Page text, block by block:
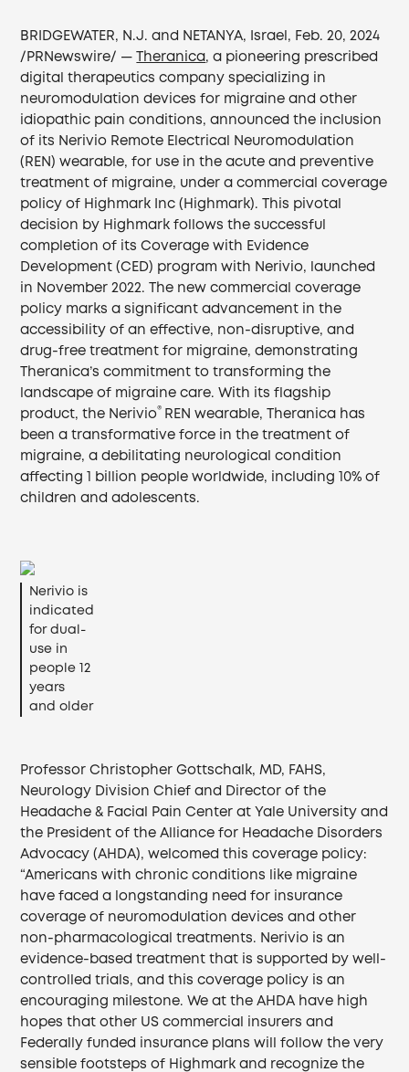
BRIDGEWATER, N.J. and NETANYA, Israel, Feb. 20, 2024
/PRNewswire/ —
Theranica, a pioneering prescribed
digital therapeutics company specializing in
neuromodulation devices for migraine and other
idiopathic pain conditions, announced the inclusion
of its Nerivio Remote Electrical Neuromodulation
(REN) wearable, for use in the acute and preventive
treatment of migraine, under a commercial coverage
policy of Highmark Inc (Highmark). This pivotal
decision by Highmark follows the successful
completion of its Coverage with Evidence
Development (CED) program with Nerivio, launched
in November 2022. The new commercial coverage
policy marks a significant advancement in the
accessibility of an effective, non-disruptive, and
drug-free treatment for migraine, demonstrating
Theranica’s commitment to transforming the
landscape of migraine care. With its flagship
product, the Nerivio® REN wearable, Theranica has
been a transformative force in the treatment of
migraine, a debilitating neurological condition
affecting 1 billion people worldwide, including 10% of
children and adolescents.
Nerivio is
indicated
for dual-
use in
people 12
years
and older
Professor Christopher Gottschalk, MD, FAHS,
Neurology Division Chief and Director of the
Headache & Facial Pain Center at Yale University and
the President of the Alliance for Headache Disorders
Advocacy (AHDA), welcomed this coverage policy:
“Americans with chronic conditions like migraine
have faced a longstanding need for insurance
coverage of neuromodulation devices and other
non-pharmacological treatments. Nerivio is an
evidence-based treatment that is supported by well-
controlled trials, and this coverage policy is an
encouraging milestone. We at the AHDA have high
hopes that other US commercial insurers and
Federally funded insurance plans will follow the very
sensible footsteps of Highmark and recognize the